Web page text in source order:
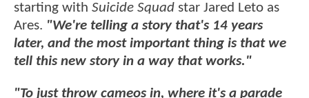
starting with Suicide Squad star Jared Leto as
Ares. "We're telling a story that's 14 years
later, and the most important thing is that we
tell this new story in a way that works."
"To just throw cameos in, where it's a parade